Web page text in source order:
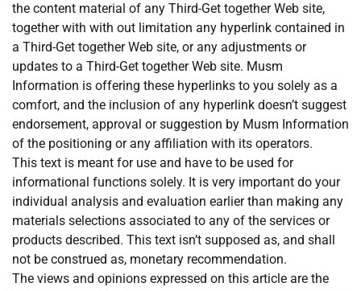
the content material of any Third-Get together Web site,
together with with out limitation any hyperlink contained in
a Third-Get together Web site, or any adjustments or
updates to a Third-Get together Web site. Musm
Information is offering these hyperlinks to you solely as a
comfort, and the inclusion of any hyperlink doesn’t suggest
endorsement, approval or suggestion by Musm Information
of the positioning or any affiliation with its operators.
This text is meant for use and have to be used for
informational functions solely. It is very important do your
individual analysis and evaluation earlier than making any
materials selections associated to any of the services or
products described. This text isn’t supposed as, and shall
not be construed as, monetary recommendation.
The views and opinions expressed on this article are the